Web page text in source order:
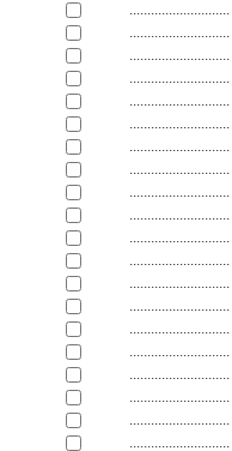
............................
............................
............................
............................
............................
............................
............................
............................
............................
............................
............................
............................
............................
............................
............................
............................
............................
............................
............................
............................